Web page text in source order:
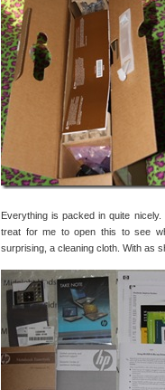
Everything is packed in quite
treat for me to open this to see
surprising, a cleaning cloth. With as